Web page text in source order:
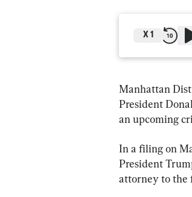
X 1
Manhattan
President
an upcoming
In a filing on
President
attorney to the